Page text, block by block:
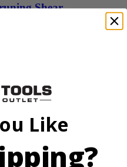
Shear
Like